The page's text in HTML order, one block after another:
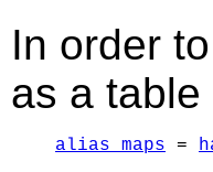
In order
as a
alias_maps =